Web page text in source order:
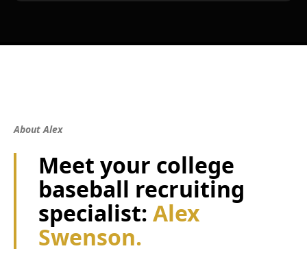
About Alex
Meet your college
baseball recruiting
specialist: Alex
Swenson.